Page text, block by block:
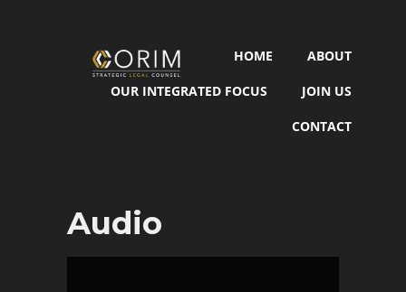
HOME ABOUT
OUR INTEGRATED FOCUS JOIN US
CONTACT
Audio